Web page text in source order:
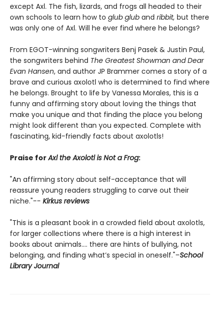
except Axl. The fish, lizards, and frogs all headed to their
own schools to learn how to glub glub and ribbit, but there
was only one of Axl. Will he ever find where he belongs?
From EGOT-winning songwriters Benj Pasek & Justin Paul,
the songwriters behind The Greatest Showman and Dear
Evan Hansen, and author JP Brammer comes a story of a
brave and curious axolotl who is determined to find where
he belongs. Brought to life by Vanessa Morales, this is a
funny and affirming story about loving the things that
make you unique and that finding the place you belong
might look different than you expected. Complete with
fascinating, kid-friendly facts about axolotls!
Praise forAxl the Axolotl is Not a Frog:
"An affirming story about self-acceptance that will
reassure young readers struggling to carve out their
niche."-- Kirkus reviews
"This is a pleasant book in a crowded field about axolotls,
for larger collections where there is a high interest in
books about animals.... there are hints of bullying, not
belonging, and finding what’s special in oneself."–School
Library Journal